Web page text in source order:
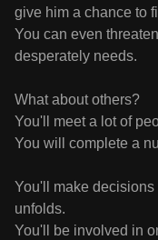
give him a chance to
You can even
desperately needs.
What about others?
You'll meet a lot of
You will complete a
You'll make
unfolds.
You'll be involved in